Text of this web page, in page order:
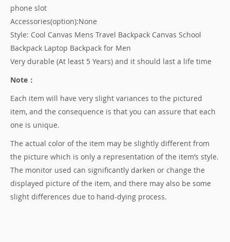
phone slot
Accessories(option):None
Style: Cool Canvas Mens Travel Backpack Canvas School
Backpack Laptop Backpack for Men
Very durable (At least 5 Years) and it should last a life time
Note：
Each item will have very slight variances to the pictured
item, and the consequence is that you can assure that each
one is unique.
The actual color of the item may be slightly different from
the picture which is only a representation of the item’s style.
The monitor used can significantly darken or change the
displayed picture of the item, and there may also be some
slight differences due to hand-dying process.